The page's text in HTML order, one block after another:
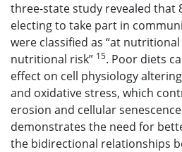
three-state study revealed that
electing to take part in
were classified as “at
nutritional risk” 15. Poor diets
effect on cell physiology
and oxidative stress, which
erosion and cellular
demonstrates the need for
the bidirectional relationships